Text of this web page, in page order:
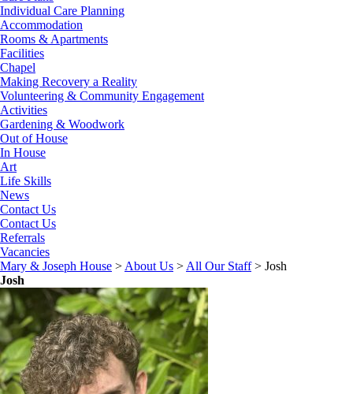
Individual Care Planning
Accommodation
Rooms & Apartments
Facilities
Chapel
Making Recovery a Reality
Volunteering & Community Engagement
Activities
Gardening & Woodwork
Out of House
In House
Art
Life Skills
News
Contact Us
Contact Us
Referrals
Vacancies
Mary & Joseph House > About Us > All Our Staff> Josh
Josh